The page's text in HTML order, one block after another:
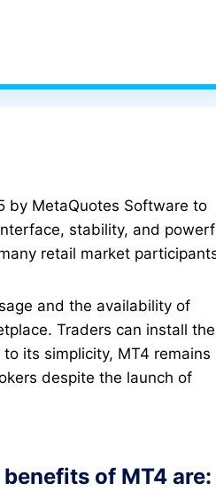
by MetaQuotes Software to
stability, and
retail market
and the availability of
Traders can install the
its simplicity, MT4 remains
despite the launch of
of MT4 are: